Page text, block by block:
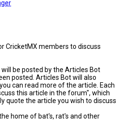
CricketMX members to discuss
be posted by the Articles Bot
posted. Articles Bot will also
can read more of the article. Each
this article in the forum", which
quote the article you wish to discuss
home of bat's, rat's and other